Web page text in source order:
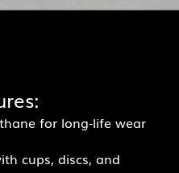
for long-life wear
cups, discs, and